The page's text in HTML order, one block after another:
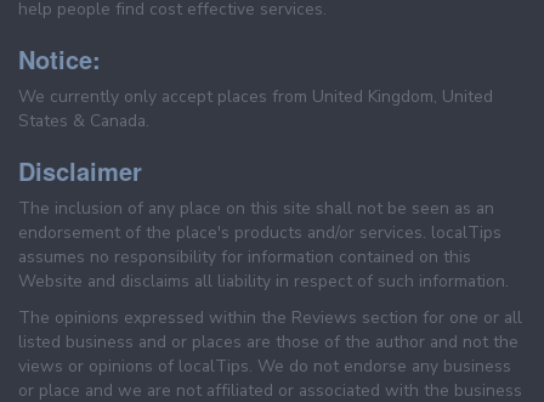
help people find cost effective services.
Notice:
We currently only accept places from United Kingdom, United
States & Canada.
Disclaimer
The inclusion of any place on this site shall not be seen as an
endorsement of the place's products and/or services. localTips
assumes no responsibility for information contained on this
Website and disclaims all liability in respect of such information.
The opinions expressed within the Reviews section for one or all
listed business and or places are those of the author and not the
views or opinions of localTips. We do not endorse any business
or place and we are not affiliated or associated with the business